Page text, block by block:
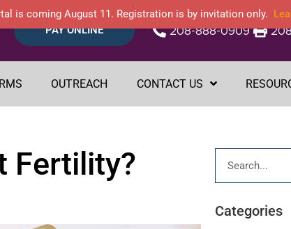
PAY ONLINE 208-888-0909
OUTREACH CONTACT US
Fertility?
Categories
is coming August 11. Registration is by invitation only.